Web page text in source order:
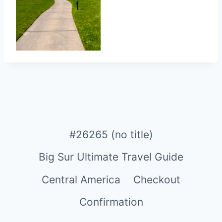
#26265 (no title)
Big Sur Ultimate Travel Guide
Central America
Checkout
Confirmation